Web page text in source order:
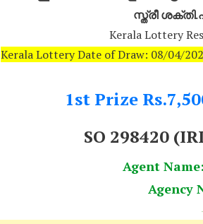
സ്ത്രീ
Kerala Lottery
Kerala Lottery Date of Draw: 08/04/
1st Prize
SO 298420
Agent
Agency